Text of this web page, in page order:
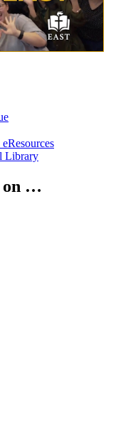
Library
on …